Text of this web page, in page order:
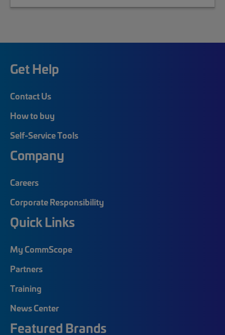
Get Help
Contact Us
How to buy
Self-Service Tools
Company
Careers
Corporate Responsibility
Quick Links
My CommScope
Partners
Training
News Center
Featured Brands